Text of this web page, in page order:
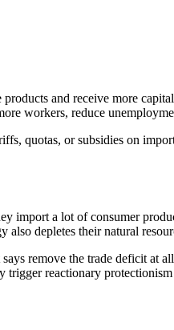
and receive more
workers, reduce
quotas, or subsidies on
import a lot of consumer
also depletes their natural
remove the trade deficit at
reactionary